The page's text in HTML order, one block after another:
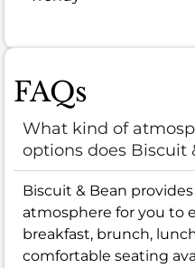
FAQs
What kind of
options does Biscuit
Biscuit & Bean
atmosphere for you to
breakfast, brunch,
comfortable seating